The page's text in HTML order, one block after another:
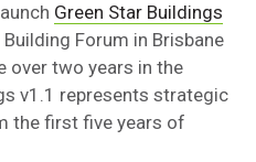
Green Star Buildings
Forum in Brisbane
over two years in the
v1.1 represents strategic
the first five years of